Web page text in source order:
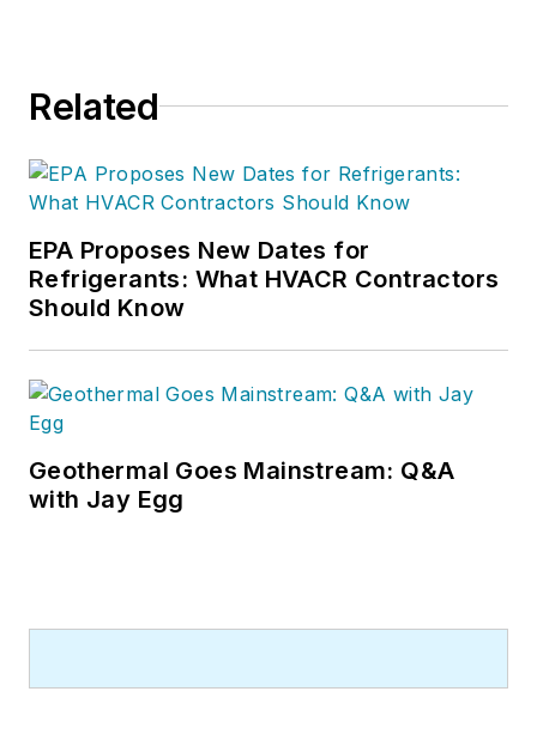
Related
EPA Proposes New Dates for
Refrigerants: What HVACR Contractors
Should Know
Geothermal Goes Mainstream: Q&A
with Jay Egg